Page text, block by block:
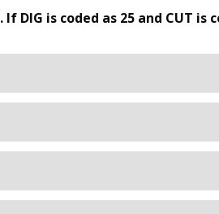
If DIG is coded as 25 and CUT is